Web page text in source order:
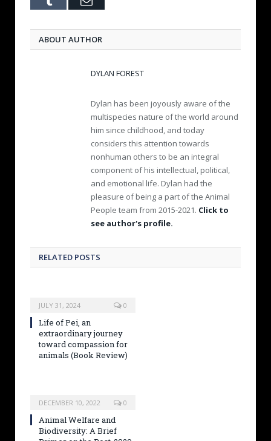
ABOUT AUTHOR
DYLAN FOREST
Dylan has been joyously aware of the
multispecies nature of the world around
him since childhood, and today
considers this attention towards
nonhuman others to be an integral
component of his intellectual, political,
and emotional life. Dylan had the
pleasure of being a part of the Animal
People team from 2015-2021. Click to
see author's profile.
RELATED POSTS
JULY 31, 2024 0
Life of Pei, an
extraordinary journey
toward compassion for
animals (Book Review)
DECEMBER 10, 2022 0
Animal Welfare and
Biodiversity: A Brief